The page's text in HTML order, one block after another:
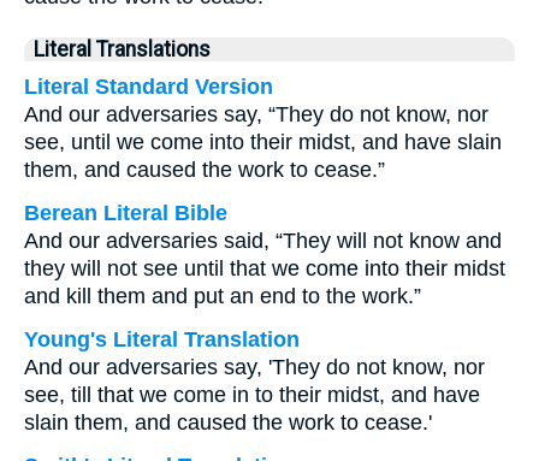
Literal Translations
Literal Standard Version
And our adversaries say, “They do not know, nor
see, until we come into their midst, and have slain
them, and caused the work to cease.”
Berean Literal Bible
And our adversaries said, “They will not know and
they will not see until that we come into their midst
and kill them and put an end to the work.”
Young's Literal Translation
And our adversaries say, 'They do not know, nor
see, till that we come in to their midst, and have
slain them, and caused the work to cease.'